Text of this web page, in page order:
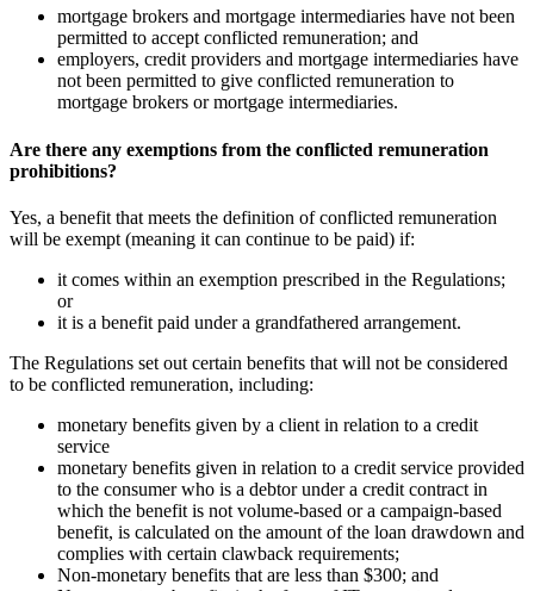
mortgage brokers and mortgage intermediaries have not been
permitted to accept conflicted remuneration; and
employers, credit providers and mortgage intermediaries have
not been permitted to give conflicted remuneration to
mortgage brokers or mortgage intermediaries.
Are there any exemptions from the conflicted remuneration
prohibitions?
Yes, a benefit that meets the definition of conflicted remuneration
will be exempt (meaning it can continue to be paid) if:
it comes within an exemption prescribed in the Regulations;
or
it is a benefit paid under a grandfathered arrangement.
The Regulations set out certain benefits that will not be considered
to be conflicted remuneration, including:
monetary benefits given by a client in relation to a credit
service
monetary benefits given in relation to a credit service provided
to the consumer who is a debtor under a credit contract in
which the benefit is not volume-based or a campaign-based
benefit, is calculated on the amount of the loan drawdown and
complies with certain clawback requirements;
Non-monetary benefits that are less than $300; and